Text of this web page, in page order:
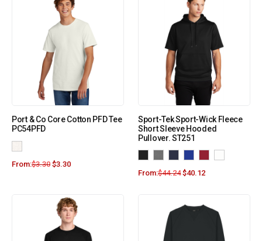
Port & Co Core Cotton PFD Tee
PC54PFD
From:$3.30 $3.30
Sport-Tek Sport-Wick Fleece
Short Sleeve Hooded
Pullover. ST251
From:$44.24 $40.12